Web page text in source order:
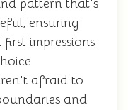
pattern that's
ensuring
impressions
afraid to
and